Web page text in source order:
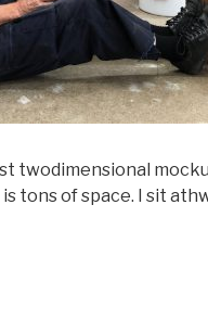
twodimensional
tons of space. I sit